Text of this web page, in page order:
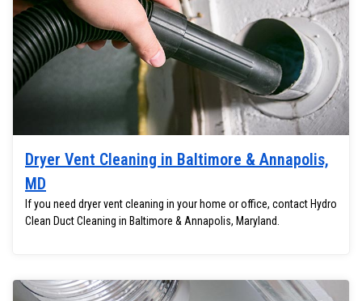
Dryer Vent Cleaning in Baltimore & Annapolis,
MD
If you need dryer vent cleaning in your home or office, contact Hydro
Clean Duct Cleaning in Baltimore & Annapolis, Maryland.